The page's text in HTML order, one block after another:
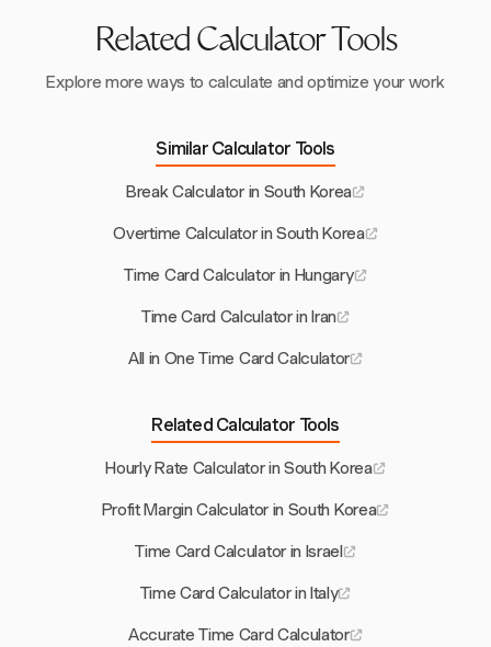
Related Calculator Tools
Explore more ways to calculate and optimize your work
Similar Calculator Tools
Break Calculator in South Korea
Overtime Calculator in South Korea
Time Card Calculator in Hungary
Time Card Calculator in Iran
All in One Time Card Calculator
Related Calculator Tools
Hourly Rate Calculator in South Korea
Profit Margin Calculator in South Korea
Time Card Calculator in Israel
Time Card Calculator in Italy
Accurate Time Card Calculator